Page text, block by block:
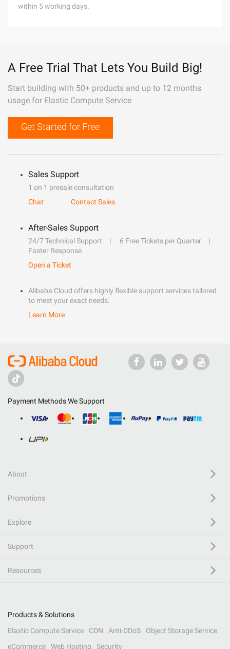
within 5 working days.
A Free Trial That Lets You Build Big!
Start building with 50+ products and up to 12 months
usage for Elastic Compute Service
Get Started for Free
Sales Support
1 on 1 presale consultation
Chat
Contact Sales
After-Sales Support
24/7 Technical Support
6 Free Tickets per Quarter
Faster Response
Open a Ticket
Alibaba Cloud offers highly flexible support services tailored
to meet your exact needs.
Learn More
Payment Methods We Support
About
Promotions
Explore
Support
Resources
Products & Solutions
Elastic Compute Service
CDN Anti-DDoS
Object Storage Service
eCommerce
Web Hosting Security